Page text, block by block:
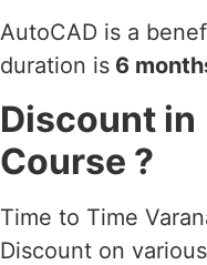
AutoCAD is a
duration is 6
Discount
Course ?
Time to Time
Discount on